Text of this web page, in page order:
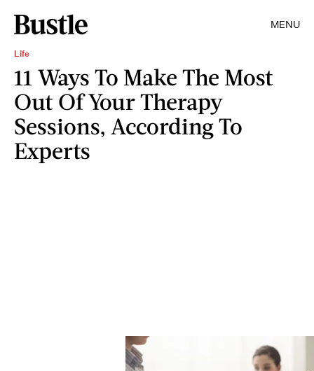
MENU
Life
11 Ways To Make The Most
Out Of Your Therapy
Sessions, According To
Experts